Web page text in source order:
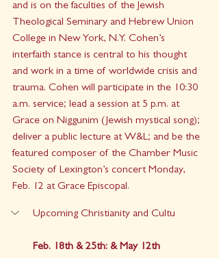
and is on the faculties of the Jewish
Theological Seminary and Hebrew Union
College in New York, N.Y. Cohen’s
interfaith stance is central to his thought
and work in a time of worldwide crisis and
trauma. Cohen will participate in the 10:30
a.m. service; lead a session at 5 p.m. at
Grace on Niggunim (Jewish mystical song);
deliver a public lecture at W&L; and be the
featured composer of the Chamber Music
Society of Lexington’s concert Monday,
Feb. 12 at Grace Episcopal.
Upcoming Christianity and Cultu
Feb. 18th & 25th: & May 12th